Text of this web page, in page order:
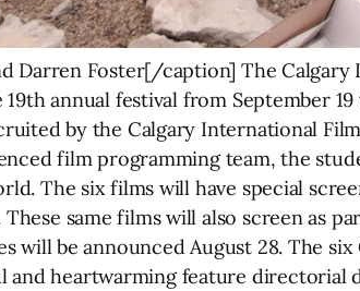
Darren Foster[/caption] The Calgary
annual festival from September
by the Calgary International
film programming team, the
The six films will have special
same films will also screen as
will be announced August 28. The
and heartwarming feature directorial